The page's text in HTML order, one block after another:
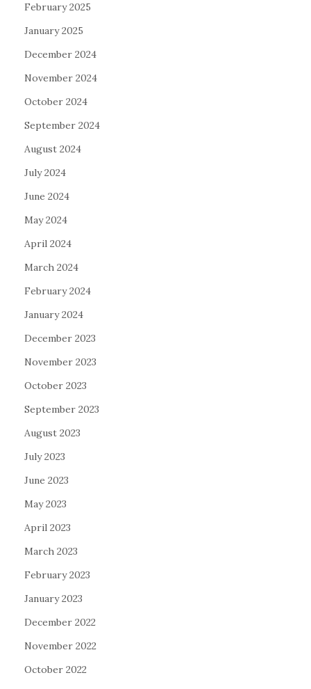
February 2025
January 2025
December 2024
November 2024
October 2024
September 2024
August 2024
July 2024
June 2024
May 2024
April 2024
March 2024
February 2024
January 2024
December 2023
November 2023
October 2023
September 2023
August 2023
July 2023
June 2023
May 2023
April 2023
March 2023
February 2023
January 2023
December 2022
November 2022
October 2022